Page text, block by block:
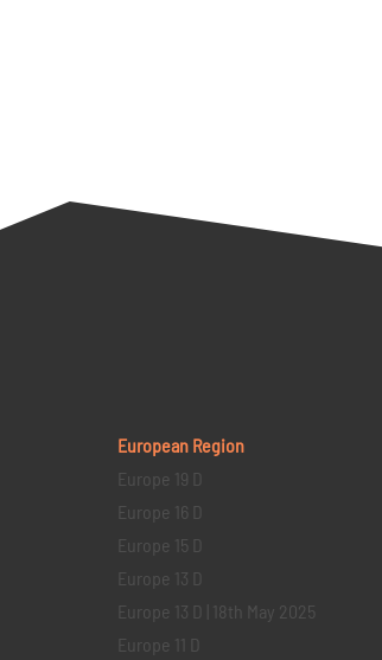
European Region
Europe 19 D
Europe 16 D
Europe 15 D
Europe 13 D
Europe 13 D | 18th May 2025
Europe 11 D